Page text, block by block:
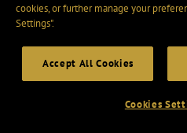
cookies, or further manage your
Settings".
Accept All Cookies
Cookies